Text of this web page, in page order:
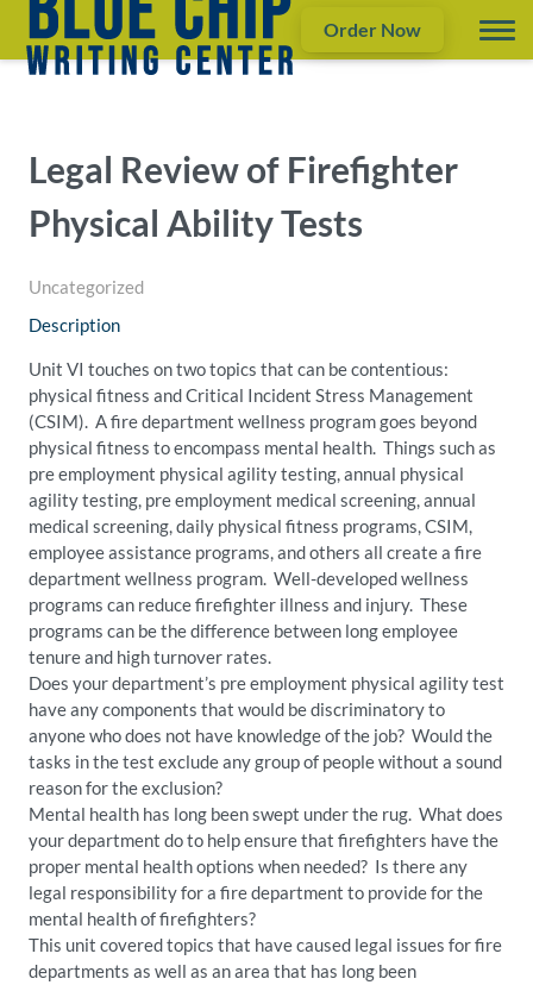
Order Now
Legal Review of Firefighter
Physical Ability Tests
Uncategorized
Description
Unit VI touches on two topics that can be contentious:
physical fitness and Critical Incident Stress Management
(CSIM). A fire department wellness program goes beyond
physical fitness to encompass mental health. Things such as
pre employment physical agility testing, annual physical
agility testing, pre employment medical screening, annual
medical screening, daily physical fitness programs, CSIM,
employee assistance programs, and others all create a fire
department wellness program. Well-developed wellness
programs can reduce firefighter illness and injury. These
programs can be the difference between long employee
tenure and high turnover rates.
Does your department’s pre employment physical agility test
have any components that would be discriminatory to
anyone who does not have knowledge of the job? Would the
tasks in the test exclude any group of people without a sound
reason for the exclusion?
Mental health has long been swept under the rug. What does
your department do to help ensure that firefighters have the
proper mental health options when needed? Is there any
legal responsibility for a fire department to provide for the
mental health of firefighters?
This unit covered topics that have caused legal issues for fire
departments as well as an area that has long been